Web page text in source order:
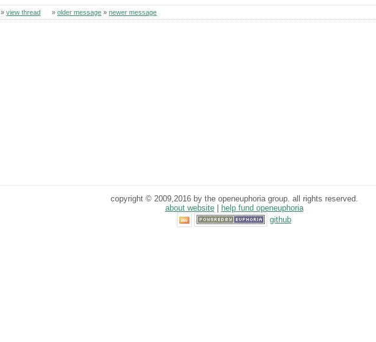
»view thread »older message »newer message
copyright © 2009,2016 by the openeuphoria group. all rights reserved.
about website|
help fund openeuphoria
github